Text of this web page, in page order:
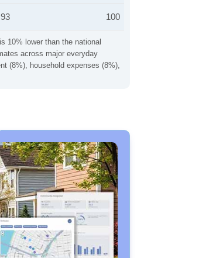
10% lower than the national
across major everyday
(8%), household expenses (8%),
93 100